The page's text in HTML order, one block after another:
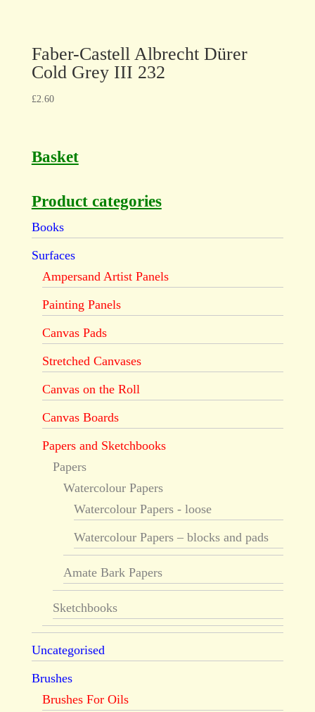
Faber-Castell Albrecht Dürer
Cold Grey III 232
£2.60
Basket
Product categories
Books
Surfaces
Ampersand Artist Panels
Painting Panels
Canvas Pads
Stretched Canvases
Canvas on the Roll
Canvas Boards
Papers and Sketchbooks
Papers
Watercolour Papers
Watercolour Papers - loose
Watercolour Papers – blocks and pads
Amate Bark Papers
Sketchbooks
Uncategorised
Brushes
Brushes For Oils